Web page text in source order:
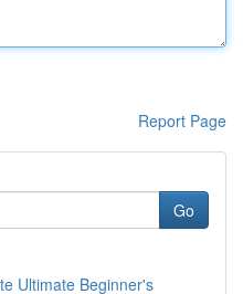
Report Page
Go
Ultimate Beginner's